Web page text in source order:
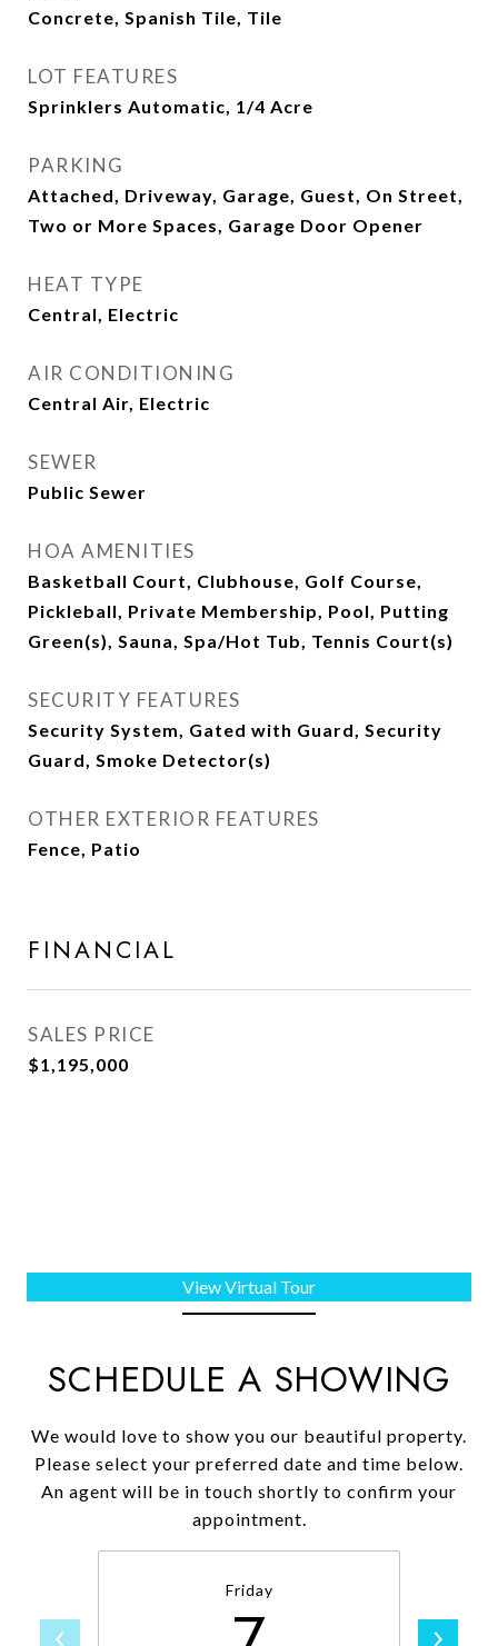
Concrete, Spanish Tile, Tile
LOT FEATURES
Sprinklers Automatic, 1/4 Acre
PARKING
Attached, Driveway, Garage, Guest, On Street,
Two or More Spaces, Garage Door Opener
HEAT TYPE
Central, Electric
AIR CONDITIONING
Central Air, Electric
SEWER
Public Sewer
HOA AMENITIES
Basketball Court, Clubhouse, Golf Course,
Pickleball, Private Membership, Pool, Putting
Green(s), Sauna, Spa/Hot Tub, Tennis Court(s)
SECURITY FEATURES
Security System, Gated with Guard, Security
Guard, Smoke Detector(s)
OTHER EXTERIOR FEATURES
Fence, Patio
FINANCIAL
SALES PRICE
$1,195,000
View Virtual Tour
SCHEDULE A SHOWING
We would love to show you our beautiful property.
Please select your preferred date and time below.
An agent will be in touch shortly to confirm your
appointment.
Friday